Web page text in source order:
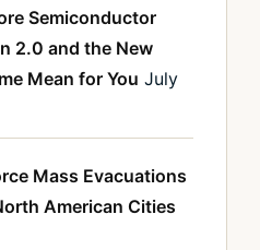
Semiconductor
2.0 and the New
Mean for You July
Mass Evacuations
American Cities